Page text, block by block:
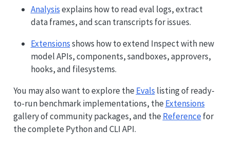
Analysisexplains how to read eval logs, extract
data frames, and scan transcripts for issues.
Extensionsshows how to extend Inspect with new
model APIs, components, sandboxes, approvers,
hooks, and filesystems.
You may also want to explore the Evals listing of ready-
to-run benchmark implementations, the Extensions
gallery of community packages, and the Referencefor
the complete Python and CLI API.